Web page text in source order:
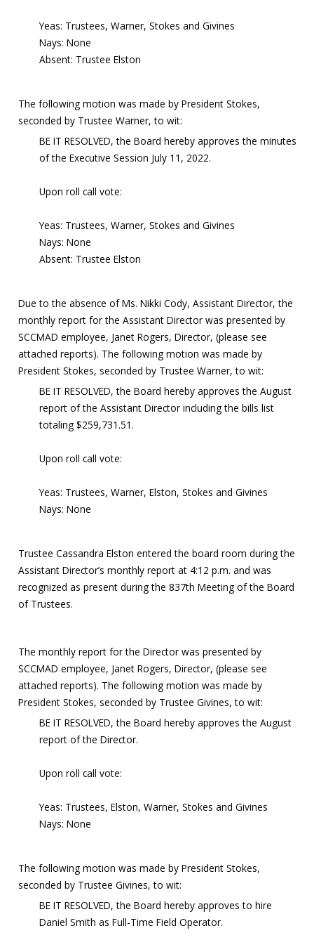
Yeas: Trustees, Warner, Stokes and Givines
Nays: None
Absent: Trustee Elston
The following motion was made by President Stokes,
seconded by Trustee Warner, to wit:
BE IT RESOLVED, the Board hereby approves the minutes
of the Executive Session July 11, 2022.
Upon roll call vote:
Yeas: Trustees, Warner, Stokes and Givines
Nays: None
Absent: Trustee Elston
Due to the absence of Ms. Nikki Cody, Assistant Director, the
monthly report for the Assistant Director was presented by
SCCMAD employee, Janet Rogers, Director, (please see
attached reports). The following motion was made by
President Stokes, seconded by Trustee Warner, to wit:
BE IT RESOLVED, the Board hereby approves the August
report of the Assistant Director including the bills list
totaling $259,731.51.
Upon roll call vote:
Yeas: Trustees, Warner, Elston, Stokes and Givines
Nays: None
Trustee Cassandra Elston entered the board room during the
Assistant Director’s monthly report at 4:12 p.m. and was
recognized as present during the 837th Meeting of the Board
of Trustees.
The monthly report for the Director was presented by
SCCMAD employee, Janet Rogers, Director, (please see
attached reports). The following motion was made by
President Stokes, seconded by Trustee Givines, to wit:
BE IT RESOLVED, the Board hereby approves the August
report of the Director.
Upon roll call vote:
Yeas: Trustees, Elston, Warner, Stokes and Givines
Nays: None
The following motion was made by President Stokes,
seconded by Trustee Givines, to wit:
BE IT RESOLVED, the Board hereby approves to hire
Daniel Smith as Full-Time Field Operator.